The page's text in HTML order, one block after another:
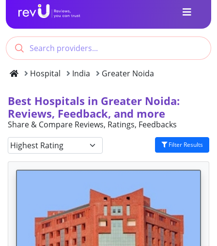
Hospital India Greater Noida
Best Hospitals in Greater Noida:
Reviews, Feedback, and more
Share & Compare Reviews, Ratings, Feedbacks
Filter Results